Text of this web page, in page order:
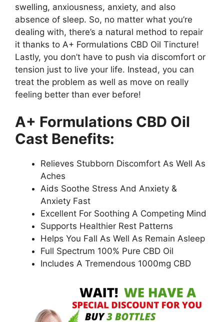
swelling, anxiousness, anxiety, and also
absence of sleep. So, no matter what you’re
dealing with, there’s a natural method to repair
it thanks to A+ Formulations CBD Oil Tincture!
Lastly, you don’t have to push via discomfort or
tension just to live your life. Instead, you can
treat the problem as well as move on really
feeling better than ever before!
A+ Formulations CBD Oil
Cast Benefits:
Relieves Stubborn Discomfort As Well As
Aches
Aids Soothe Stress And Anxiety &
Anxiety Fast
Excellent For Soothing A Competing Mind
Supports Healthier Rest Patterns
Helps You Fall As Well As Remain Asleep
Full Spectrum 100% Pure CBD Oil
Includes A Tremendous 1000mg CBD